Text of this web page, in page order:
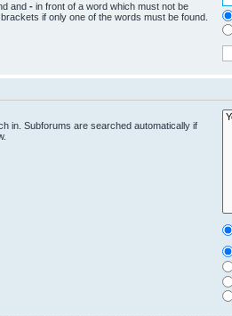
and - in front of a word which must not be
if only one of the words must be found.
in. Subforums are searched automatically if